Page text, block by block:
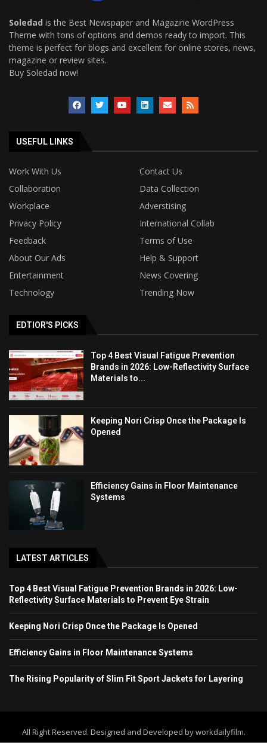
Soledad is the Best Newspaper and Magazine WordPress
Theme with tons of options and demos ready to import. This
theme is perfect for blogs and excellent for online stores, news,
magazine or review sites.
Buy Soledad now!
USEFUL LINKS
Work With Us
Contact Us
Collaboration
Data Collection
Workplace
Adverstising
Privacy Policy
International Collab
Feedback
Terms of Use
About Our Ads
Help & Support
Entertainment
News Covering
Technology
Trending Now
EDTIOR'S PICKS
Top 4 Best Visual Fatigue Prevention
Brands in 2026: Low-Reflectivity Surface
Materials to...
Keeping Nori Crisp Once the Package Is
Opened
Efficiency Gains in Floor Maintenance
Systems
LATEST ARTICLES
Top 4 Best Visual Fatigue Prevention Brands in 2026: Low-
Reflectivity Surface Materials to Prevent Eye Strain
Keeping Nori Crisp Once the Package Is Opened
Efficiency Gains in Floor Maintenance Systems
The Rising Popularity of Slim Fit Sport Jackets for Layering
All Right Reserved. Designed and Developed by workdailyfilm.